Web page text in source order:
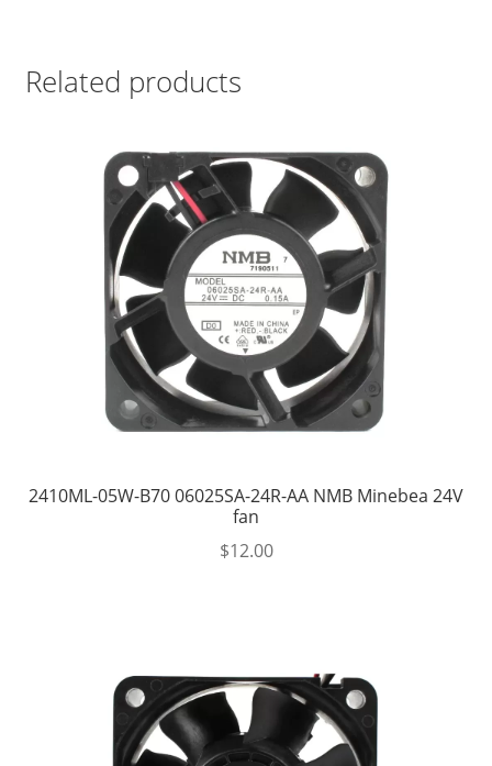
Related products
2410ML-05W-B70 06025SA-24R-AA NMB Minebea 24V
fan
$12.00